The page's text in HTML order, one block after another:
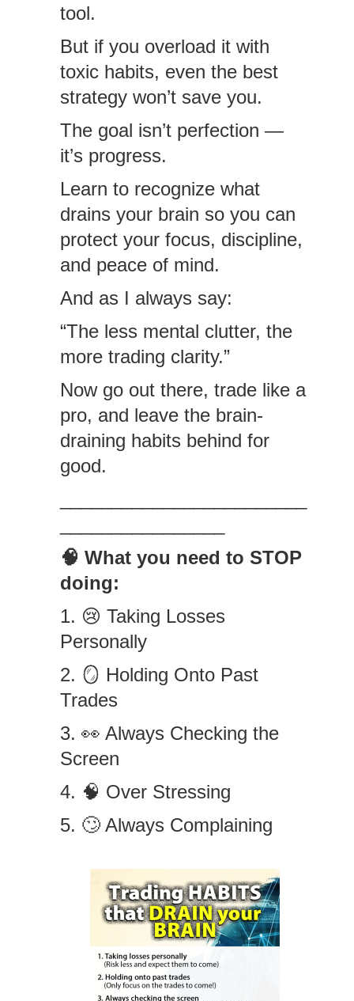
tool.
But if you overload it with
toxic habits, even the best
strategy won’t save you.
The goal isn’t perfection —
it’s progress.
Learn to recognize what
drains your brain so you can
protect your focus, discipline,
and peace of mind.
And as I always say:
“The less mental clutter, the
more trading clarity.”
Now go out there, trade like a
pro, and leave the brain-
draining habits behind for
good.
🧠 What you need to STOP
doing:
1. 😢 Taking Losses
Personally
2. 🪞 Holding Onto Past
Trades
3. 👀 Always Checking the
Screen
4. 🧠 Over Stressing
5. 🙄 Always Complaining